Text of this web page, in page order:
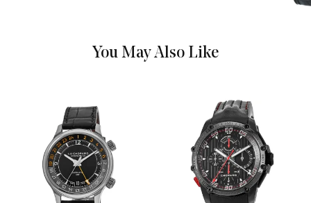
Silver
Calendar Date at 3 o'clock
Functions
Date, Power Reserve, Hour,
Minute, Second, Chronograph
and Speed
Movement
You May Also Like